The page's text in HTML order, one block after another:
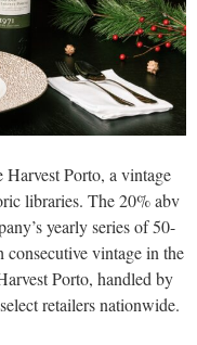
Harvest Porto, a vintage
libraries. The 20% abv
yearly series of 50-
consecutive vintage in the
Porto, handled by
retailers nationwide.